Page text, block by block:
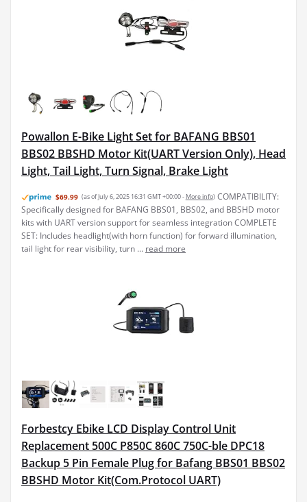
Powallon E-Bike Light Set for BAFANG BBS01
BBS02 BBSHD Motor Kit(UART Version Only), Head
Light, Tail Light, Turn Signal, Brake Light
$69.99 (as of July 6, 2025 16:31 GMT +00:00 - More info) COMPATIBILITY:
Specifically designed for BAFANG BBS01, BBS02, and BBSHD motor
kits with UART version support for seamless integration COMPLETE
SET: Includes headlight(with horn function) for forward illumination,
tail light for rear visibility, turn ... read more
Forbestcy Ebike LCD Display Control Unit
Replacement 500C P850C 860C 750C-ble DPC18
Backup 5 Pin Female Plug for Bafang BBS01 BBS02
BBSHD Motor Kit(Com.Protocol UART)